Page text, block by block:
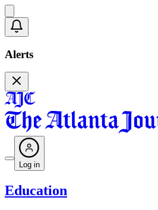
Alerts
Log in
Education